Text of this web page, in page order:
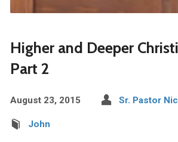
Higher and Deeper
Part 2
August 23, 2015 Sr. Pastor
John